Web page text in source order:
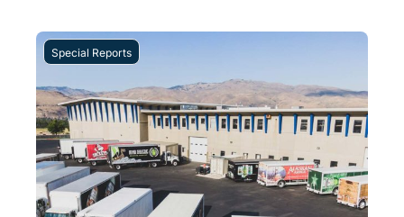
Special Reports